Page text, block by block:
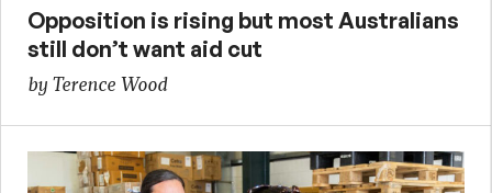
Opposition is rising but most Australians
still don’t want aid cut
by Terence Wood